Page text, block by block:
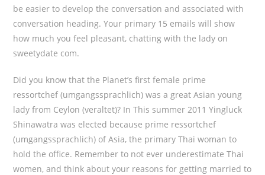
be easier to develop the conversation and associated with
conversation heading. Your primary 15 emails will show
how much you feel pleasant, chatting with the lady on
sweetydate com.
Did you know that the Planet’s first female prime
ressortchef (umgangssprachlich) was a great Asian young
lady from Ceylon (veraltet)? In This summer 2011 Yingluck
Shinawatra was elected because prime ressortchef
(umgangssprachlich) of Asia, the primary Thai woman to
hold the office. Remember to not ever underestimate Thai
women, and think about your reasons for getting married to